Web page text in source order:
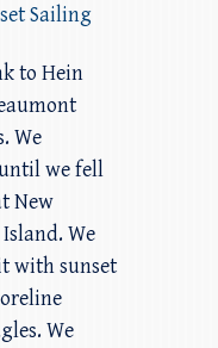
Sailing
to Hein
We
we fell
New
We
with sunset
We